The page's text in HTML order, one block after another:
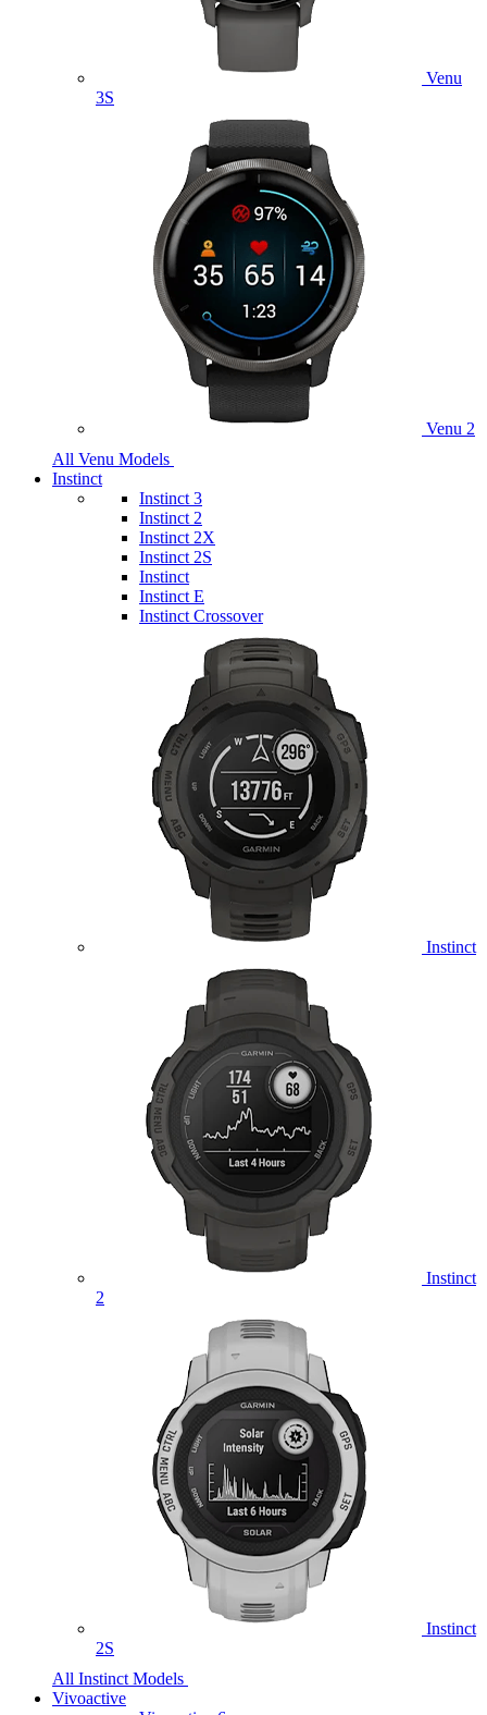
Venu
3S
Venu 2
All Venu Models
Instinct
Instinct 3
Instinct 2
Instinct 2X
Instinct 2S
Instinct
Instinct E
Instinct Crossover
Instinct
Instinct
2
Instinct
2S
All Instinct Models
Vivoactive